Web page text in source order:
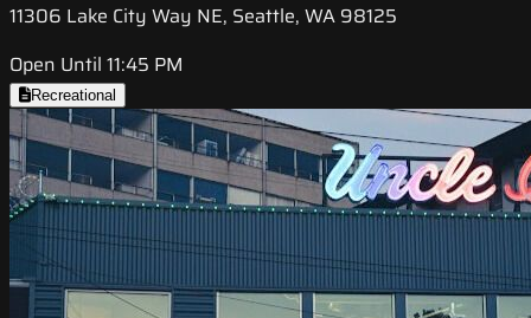
11306 Lake City Way NE, Seattle, WA 98125
Open Until 11:45 PM
Recreational